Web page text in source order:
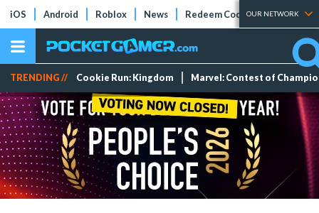
iOS Android Roblox News Redeem Codes Tier Lists
OUR NETWORK
TRENDING // Cookie Run: Kingdom Marvel: Contest of